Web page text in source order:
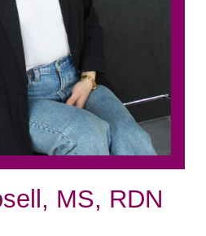
MS, RDN